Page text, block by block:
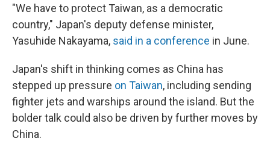
"We have to protect Taiwan, as a democratic
country," Japan's deputy defense minister,
Yasuhide Nakayama, said in a conference in June.
Japan's shift in thinking comes as China has
stepped up pressure on Taiwan, including sending
fighter jets and warships around the island. But the
bolder talk could also be driven by further moves by
China.